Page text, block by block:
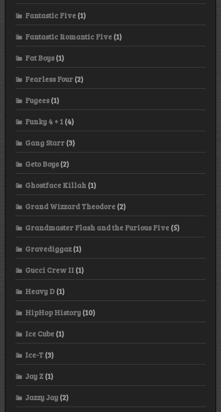
Fantastic Five (1)
Fantastic Romantic Five (1)
Fat Boys(1)
Fearless Four (2)
Fugees(1)
Funky 4 + 1 (4)
Gang Starr (3)
Geto Boys(2)
Ghostface Killah (1)
Grand Wizzard Theodore (2)
Grandmaster Flash and the Furious Five (5)
Gravediggaz(1)
Gucci Crew II (1)
Heavy D (1)
HipHop History (10)
Ice Cube (1)
Ice-T (3)
Jay Z (1)
Jazzy Jay (2)